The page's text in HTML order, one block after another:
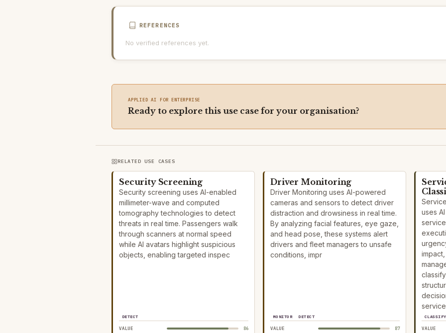
REFERENCES
No verified references yet.
APPLIED AI FOR ENTERPRISE
Ready to explore this use case for your organisation?
RELATED USE CASES
Security Screening
Security screening uses AI-enabled
millimeter-wave and computed
tomography technologies to detect
threats in real time. Passengers walk
through scanners at normal speed
while AI avatars highlight suspicious
objects, enabling targeted inspec
DETECT
VALUE
86
Driver Monitoring
Driver Monitoring uses AI-powered
cameras and sensors to detect driver
distraction and drowsiness in real time.
By analyzing facial features, eye gaze,
and head pose, these systems alert
drivers and fleet managers to unsafe
conditions, impr
MONITOR DETECT
VALUE
87
uses
VALUE